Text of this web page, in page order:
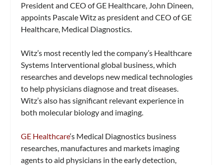
President and CEO of GE Healthcare, John Dineen,
appoints Pascale Witz as president and CEO of GE
Healthcare, Medical Diagnostics.
Witz’s most recently led the company’s Healthcare
Systems Interventional global business, which
researches and develops new medical technologies
to help physicians diagnose and treat diseases.
Witz’s also has significant relevant experience in
both molecular biology and imaging.
GE Healthcare‘s Medical Diagnostics business
researches, manufactures and markets imaging
agents to aid physicians in the early detection,